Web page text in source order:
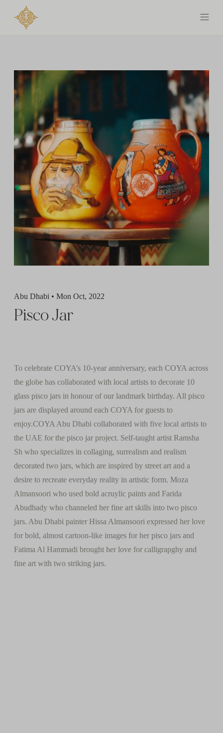
Abu Dhabi • Mon Oct, 2022
Pisco Jar
To celebrate COYA’s 10-year anniversary, each COYA across
the globe has collaborated with local artists to decorate 10
glass pisco jars in honour of our landmark birthday. All pisco
jars are displayed around each COYA for guests to
enjoy.COYA Abu Dhabi collaborated with five local artists to
the UAE for the pisco jar project. Self-taught artist Ramsha
Sh who specializes in collaging, surrealism and realism
decorated two jars, which are inspired by street art and a
desire to recreate everyday reality in artistic form. Moza
Almansoori who used bold acruylic paints and Farida
Abudhady who channeled her fine art skills into two pisco
jars. Abu Dhabi painter Hissa Almansoori expressed her love
for bold, almost cartoon-like images for her pisco jars and
Fatima Al Hammadi brought her love for calligrapghy and
fine art with two striking jars.